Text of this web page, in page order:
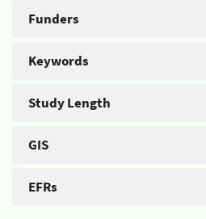
Funders
Keywords
Study Length
GIS
EFRs